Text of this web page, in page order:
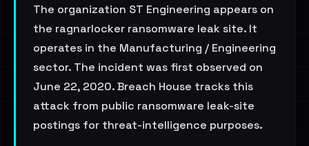
The organization ST Engineering appears on
the ragnarlocker ransomware leak site. It
operates in the Manufacturing / Engineering
sector. The incident was first observed on
June 22, 2020. Breach House tracks this
attack from public ransomware leak-site
postings for threat-intelligence purposes.